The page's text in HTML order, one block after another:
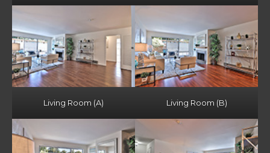
Living Room (A) Living Room (B)